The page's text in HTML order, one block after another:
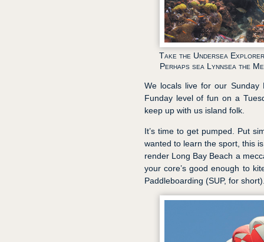
Take the Undersea
Perhaps sea Lynnsea the
We locals live for our
Funday level of fun on a
keep up with us island folk.
It’s time to get pumped. Put
wanted to learn the sport, this
render Long Bay Beach a
your core’s good enough to
Paddleboarding (SUP, for